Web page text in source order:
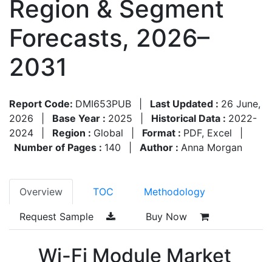
Region & Segment
Forecasts, 2026–
2031
Report Code: DMI653PUB Last Updated : 26 June,
2026
Base Year : 2025 Historical Data : 2022-
2024
Region : Global Format : PDF, Excel
Number of Pages : 140 Author : Anna Morgan
Overview TOC Methodology
Request Sample Buy Now
Wi-Fi Module Market